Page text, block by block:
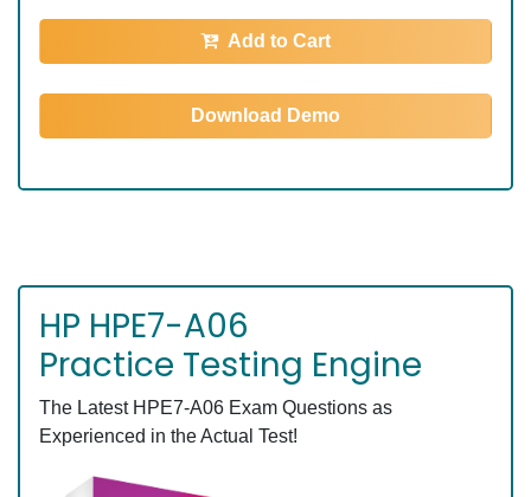
Add to Cart
Download Demo
HP HPE7-A06
Practice Testing Engine
The Latest HPE7-A06 Exam Questions as
Experienced in the Actual Test!